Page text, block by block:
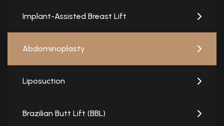
Implant-Assisted Breast Lift
Abdominoplasty
Liposuction
Brazilian Butt Lift (BBL)